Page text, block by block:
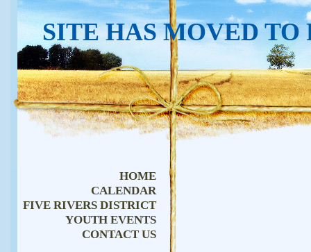
SITE HAS MOVED
HOME
CALENDAR
FIVE RIVERS DISTRICT
YOUTH EVENTS
CONTACT US